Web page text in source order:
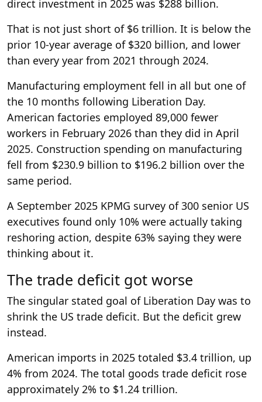
direct investment in 2025 was $288 billion.
That is not just short of $6 trillion. It is below the
prior 10-year average of $320 billion, and lower
than every year from 2021 through 2024.
Manufacturing employment fell in all but one of
the 10 months following Liberation Day.
American factories employed 89,000 fewer
workers in February 2026 than they did in April
2025. Construction spending on manufacturing
fell from $230.9 billion to $196.2 billion over the
same period.
A September 2025 KPMG survey of 300 senior US
executives found only 10% were actually taking
reshoring action, despite 63% saying they were
thinking about it.
The trade deficit got worse
The singular stated goal of Liberation Day was to
shrink the US trade deficit. But the deficit grew
instead.
American imports in 2025 totaled $3.4 trillion, up
4% from 2024. The total goods trade deficit rose
approximately 2% to $1.24 trillion.